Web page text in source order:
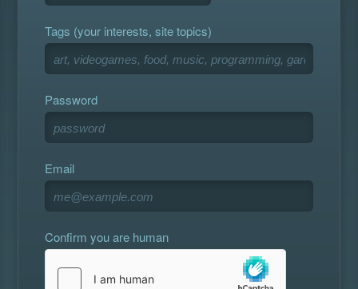
Tags (your interests, site topics)
Password
Email
Confirm you are human